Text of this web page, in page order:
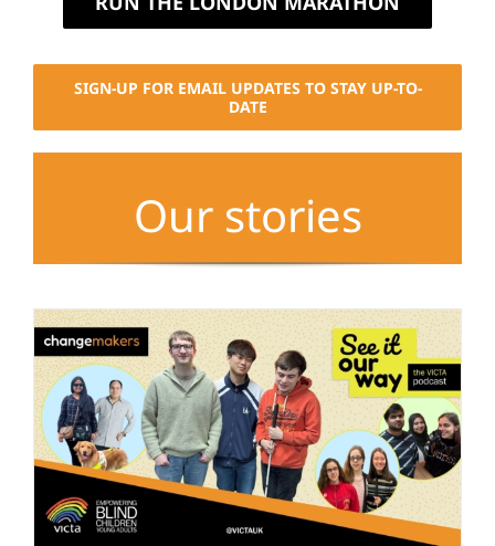
SIGN-UP FOR EMAIL UPDATES TO STAY UP-TO-
DATE
Our stories